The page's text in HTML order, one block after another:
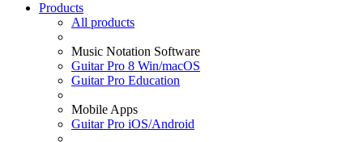
Products
All products
Music Notation Software
Guitar Pro 8 Win/macOS
Guitar Pro Education
Mobile Apps
Guitar Pro iOS/Android